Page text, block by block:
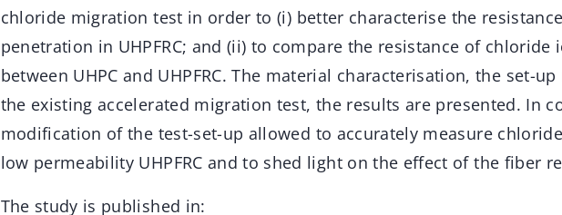
chloride migration test in order to (i) better characterise the
penetration in UHPFRC; and (ii) to compare the resistance of chloride
between UHPC and UHPFRC. The material characterisation, the set-
the existing accelerated migration test, the results are presented. In
modification of the test-set-up allowed to accurately measure
low permeability UHPFRC and to shed light on the effect of the fiber
The study is published in: